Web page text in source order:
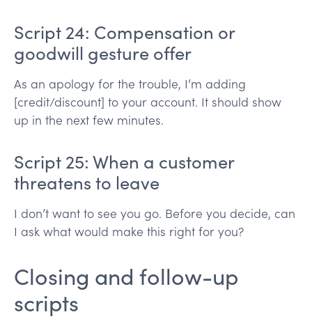
Script 24: Compensation or
goodwill gesture offer
As an apology for the trouble, I’m adding
[credit/discount] to your account. It should show
up in the next few minutes.
Script 25: When a customer
threatens to leave
I don’t want to see you go. Before you decide, can
I ask what would make this right for you?
Closing and follow-up
scripts